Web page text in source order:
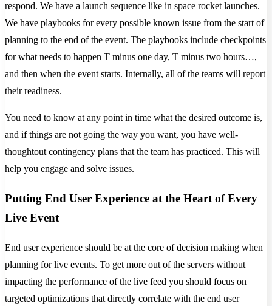
respond. We have a launch sequence like in space rocket launches.
We have playbooks for every possible known issue from the start of
planning to the end of the event. The playbooks include checkpoints
for what needs to happen T minus one day, T minus two hours…,
and then when the event starts. Internally, all of the teams will report
their readiness.
You need to know at any point in time what the desired outcome is,
and if things are not going the way you want, you have well-
thoughtout contingency plans that the team has practiced. This will
help you engage and solve issues.
Putting End User Experience at the Heart of Every
Live Event
End user experience should be at the core of decision making when
planning for live events. To get more out of the servers without
impacting the performance of the live feed you should focus on
targeted optimizations that directly correlate with the end user